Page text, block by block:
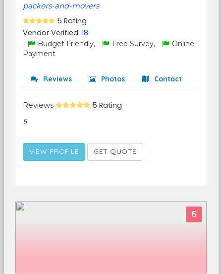
packers-and-movers
5 Rating
Vendor Verified: 18
Budget Friendly, Free Survey,
Online
Payment
Reviews Photos Contact
Reviews 5 Rating
5
VIEW PROFILE GET QUOTE
5